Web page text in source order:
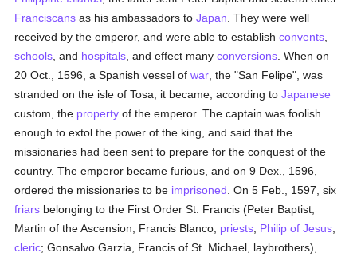
Franciscans as his ambassadors toJapan . They were well
received by the emperor, and were able to establishconvents
schools , and hospitals , and effect manyconversions . When on
20 Oct., 1596, a Spanish vessel ofwar , the "San Felipe", was
stranded on the isle of Tosa, it became, according toJapanese
custom, the property of the emperor. The captain was foolish
enough to extol the power of the king, and said that the
missionaries had been sent to prepare for the conquest of the
country. The emperor became furious, and on 9 Dex., 1596,
ordered the missionaries to be imprisoned . On 5 Feb., 1597, six
friars belonging to the First Order St. Francis (Peter Baptist,
Martin of the Ascension, Francis Blanco, priests; Philip of Jesus
cleric; Gonsalvo Garzia, Francis of St. Michael, laybrothers),